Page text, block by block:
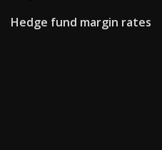
Hedge fund margin rates